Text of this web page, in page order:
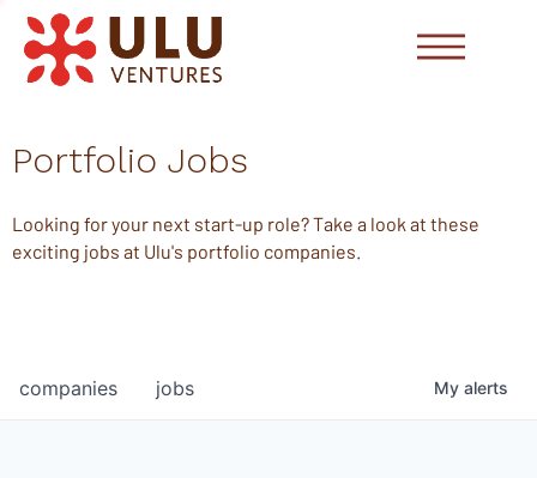
Portfolio Jobs
Looking for your next start-up role? Take a look at these
exciting jobs at Ulu's portfolio companies.
jobs
companies My alerts